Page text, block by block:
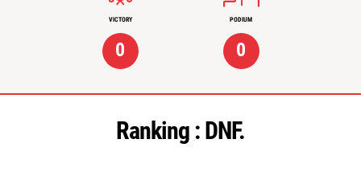
VICTORY
0
PODIUM
0
Ranking : DNF.